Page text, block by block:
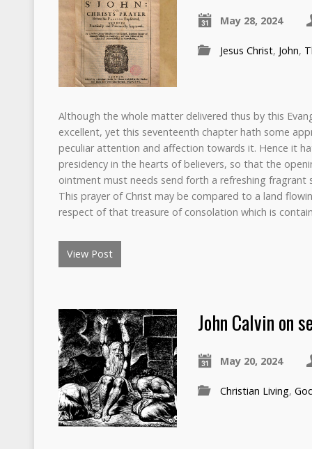
May 28, 2024
Jesus Christ, John,
Although the whole matter delivered thus by this
excellent, yet this seventeenth chapter hath some
peculiar attention and affection towards it. Hence it
presidency in the hearts of believers, so that the
ointment must needs send forth a refreshing
This prayer of Christ may be compared to a land
respect of that treasure of consolation which is
View Post
John Calvin on
May 20, 2024
Christian Living,